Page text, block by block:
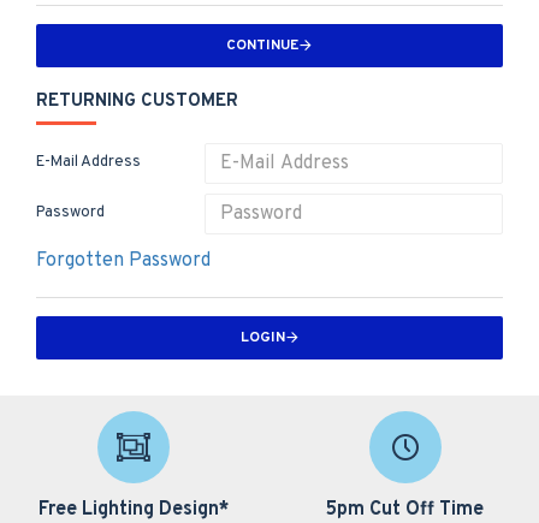
CONTINUE
RETURNING CUSTOMER
E-Mail Address
Password
Forgotten Password
LOGIN
Free Lighting Design* 5pm Cut Off Time